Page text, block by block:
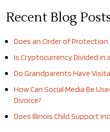
Recent Blog
Does an Order of
Is Cryptocurrency Divided in
Do Grandparents Have
How Can Social Media Be
Divorce?
Does Illinois Child Support